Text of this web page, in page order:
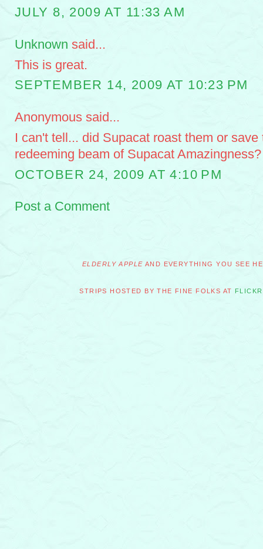
JULY 8, 2009 AT 11:33 AM
Unknown said...
This is great.
SEPTEMBER 14, 2009 AT 10:23 PM
Anonymous said...
I can't tell... did Supacat roast them or save
redeeming beam of Supacat Amazingness?
OCTOBER 24, 2009 AT 4:10 PM
Post a Comment
ELDERLY APPLE AND EVERYTHING YOU SEE
STRIPS HOSTED BY THE FINE FOLKS AT FLICKR